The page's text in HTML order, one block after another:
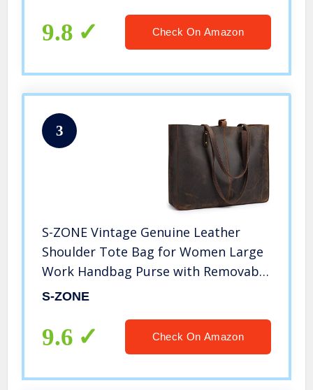
9.8 Check On Amazon
3
S-ZONE Vintage Genuine Leather
Shoulder Tote Bag for Women Large
Work Handbag Purse with Removable
Pouch (Vintage Deep Brown)
S-ZONE
9.6 Check On Amazon